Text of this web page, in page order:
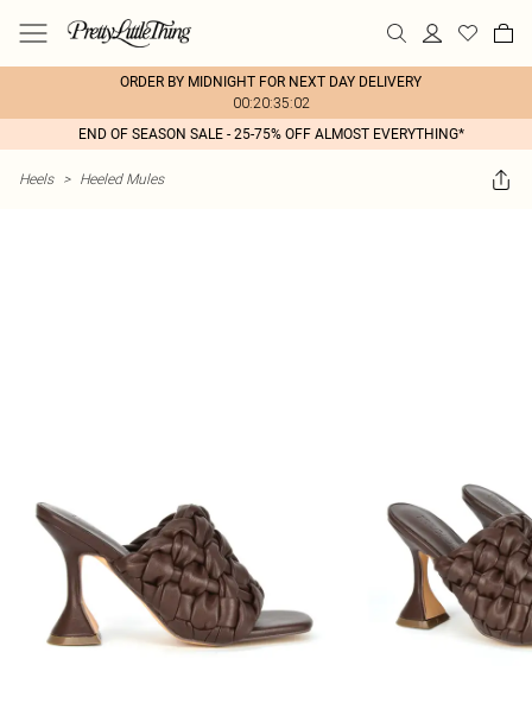
ORDER BY MIDNIGHT FOR NEXT DAY DELIVERY
00:20:35:02
END OF SEASON SALE - 25-75% OFF ALMOST EVERYTHING*
Heels > Heeled Mules